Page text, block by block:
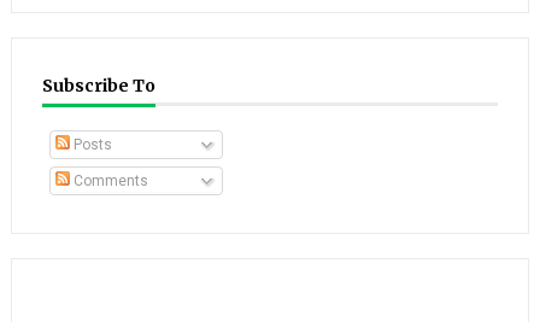
Subscribe To
Posts
Comments